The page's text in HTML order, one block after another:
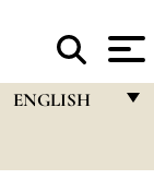
ENGLISH